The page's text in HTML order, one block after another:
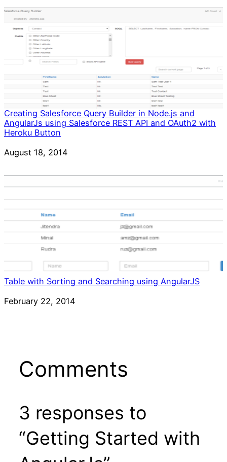
Creating Salesforce Query Builder in Node.js and
AngularJs using Salesforce REST API and OAuth2 with
Heroku Button
Date
August 18, 2014
Table with Sorting and Searching using AngularJS
Date
February 22, 2014
Comments
3 responses to
“Getting Started with